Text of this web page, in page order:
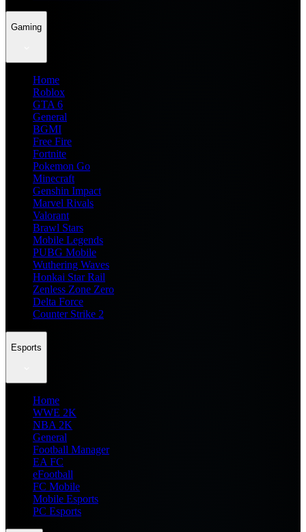
Gaming
Home
Roblox
GTA 6
General
BGMI
Free Fire
Fortnite
Pokemon Go
Minecraft
Genshin Impact
Marvel Rivals
Valorant
Brawl Stars
Mobile Legends
PUBG Mobile
Wuthering Waves
Honkai Star Rail
Zenless Zone Zero
Delta Force
Counter Strike 2
Esports
Home
WWE 2K
NBA 2K
General
Football Manager
EA FC
eFootball
FC Mobile
Mobile Esports
PC Esports